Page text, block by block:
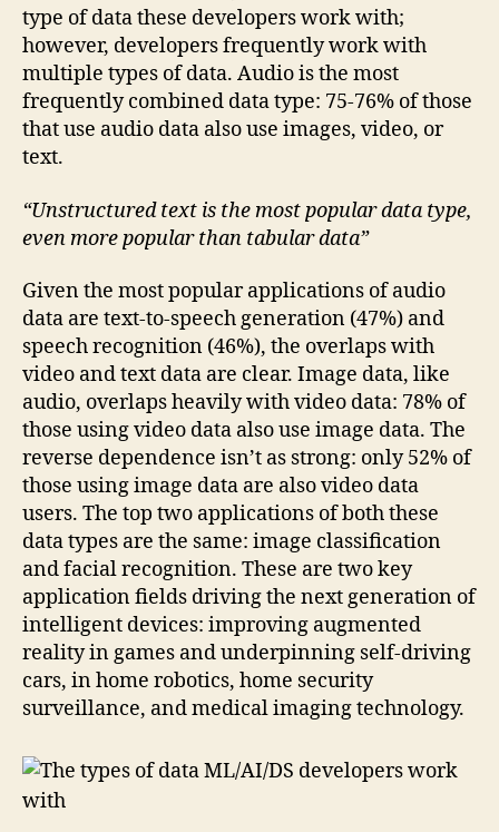
type of data these developers work with;
however, developers frequently work with
multiple types of data. Audio is the most
frequently combined data type: 75-76% of those
that use audio data also use images, video, or
text.
“Unstructured text is the most popular data type,
even more popular than tabular data”
Given the most popular applications of audio
data are text-to-speech generation (47%) and
speech recognition (46%), the overlaps with
video and text data are clear. Image data, like
audio, overlaps heavily with video data: 78% of
those using video data also use image data. The
reverse dependence isn’t as strong: only 52% of
those using image data are also video data
users. The top two applications of both these
data types are the same: image classification
and facial recognition. These are two key
application fields driving the next generation of
intelligent devices: improving augmented
reality in games and underpinning self-driving
cars, in home robotics, home security
surveillance, and medical imaging technology.